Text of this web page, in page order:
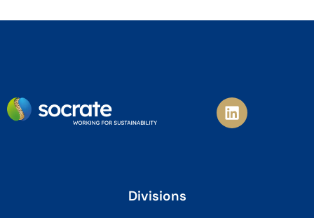
L
i
n
Divisions